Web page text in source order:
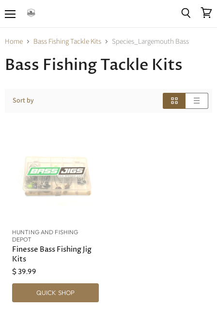
Home Bass Fishing Tackle Kits Species_Largemouth Bass
Bass Fishing Tackle Kits
Sort by
HUNTING AND FISHING
DEPOT
Finesse Bass Fishing Jig
Kits
$ 39.99
QUICK SHOP